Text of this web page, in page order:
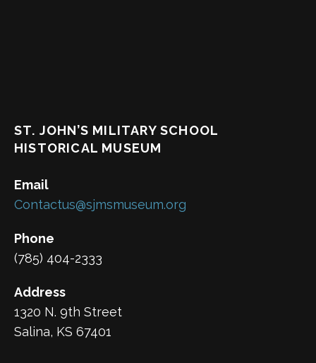
ST. JOHN’S MILITARY SCHOOL
HISTORICAL MUSEUM
Email
Contactus@sjmsmuseum.org
Phone
(785) 404-2333
Address
1320 N. 9th Street
Salina, KS 67401